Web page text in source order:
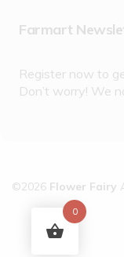
Farmart
Register now to
Don’t worry! We
©2026 Flower Fairy
0